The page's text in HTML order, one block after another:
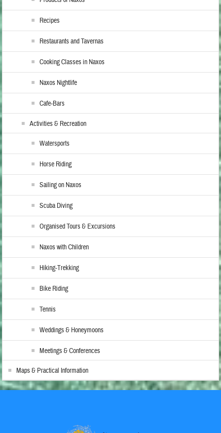
Recipes
Restaurants and Tavernas
Cooking Classes in Naxos
Naxos Nightlife
Cafe-Bars
Activities & Recreation
Watersports
Horse Riding
Sailing on Naxos
Scuba Diving
Organised Tours & Excursions
Naxos with Children
Hiking-Trekking
Bike Riding
Tennis
Weddings & Honeymoons
Meetings & Conferences
Maps & Practical Information